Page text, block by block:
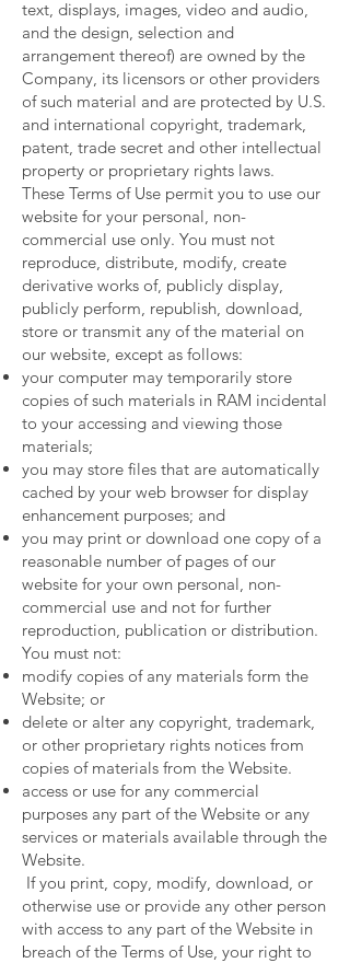
text, displays, images, video and audio,
and the design, selection and
arrangement thereof) are owned by the
Company, its licensors or other providers
of such material and are protected by U.S.
and international copyright, trademark,
patent, trade secret and other intellectual
property or proprietary rights laws.
These Terms of Use permit you to use our
website for your personal, non-
commercial use only. You must not
reproduce, distribute, modify, create
derivative works of, publicly display,
publicly perform, republish, download,
store or transmit any of the material on
our website, except as follows:
your computer may temporarily store
copies of such materials in RAM incidental
to your accessing and viewing those
materials;
you may store files that are automatically
cached by your web browser for display
enhancement purposes; and
you may print or download one copy of a
reasonable number of pages of our
website for your own personal, non-
commercial use and not for further
reproduction, publication or distribution.
You must not:
modify copies of any materials form the
Website; or
delete or alter any copyright, trademark,
or other proprietary rights notices from
copies of materials from the Website.
access or use for any commercial
purposes any part of the Website or any
services or materials available through the
Website.
If you print, copy, modify, download, or
otherwise use or provide any other person
with access to any part of the Website in
breach of the Terms of Use, your right to